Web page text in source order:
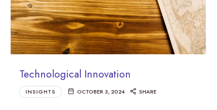
Technological Innovation
INSIGHTS OCTOBER 3, 2024 SHARE